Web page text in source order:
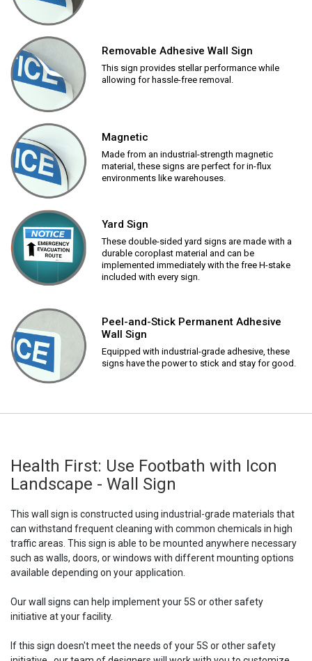
Removable Adhesive Wall Sign
This sign provides stellar performance while
allowing for hassle-free removal.
Magnetic
Made from an industrial-strength magnetic
material, these signs are perfect for in-flux
environments like warehouses.
Yard Sign
These double-sided yard signs are made with a
durable coroplast material and can be
implemented immediately with the free H-stake
included with every sign.
Peel-and-Stick Permanent Adhesive
Wall Sign
Equipped with industrial-grade adhesive, these
signs have the power to stick and stay for good.
Health First: Use Footbath with Icon
Landscape - Wall Sign
This wall sign is constructed using industrial-grade materials that
can withstand frequent cleaning with common chemicals in high
traffic areas. This sign is able to be mounted anywhere necessary
such as walls, doors, or windows with different mounting options
available depending on your application.
Our wall signs can help implement your 5S or other safety
initiative at your facility.
If this sign doesn't meet the needs of your 5S or other safety